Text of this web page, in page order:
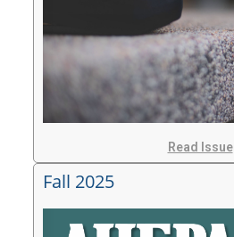
Read Issue
Fall 2025